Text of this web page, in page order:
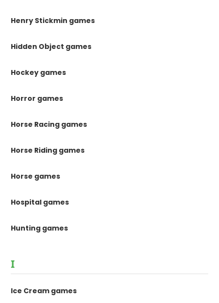
Henry Stickmin games
Hidden Object games
Hockey games
Horror games
Horse Racing games
Horse Riding games
Horse games
Hospital games
Hunting games
I
Ice Cream games